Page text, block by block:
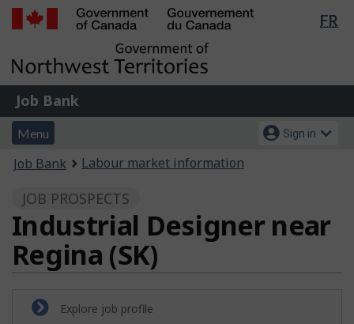
Skip
main
content
Switch
basic
HTML
FR
of
Gouvernement
du
Job
Bank
Job Bank
Menu
and
search
Menu
Account
menu
Sign in
You
here:
Job Bank Labour market information
JOB PROSPECTS
Industrial Designer near
Regina (SK)
Explore job profile